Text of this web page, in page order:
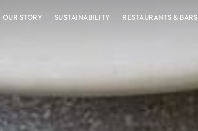
OUR STORY SUSTAINABILITY RESTAURANTS & BARS